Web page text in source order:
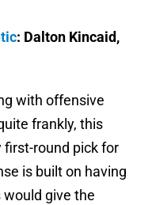
: Dalton Kincaid,
with offensive
frankly, this
round pick for
is built on having
give the